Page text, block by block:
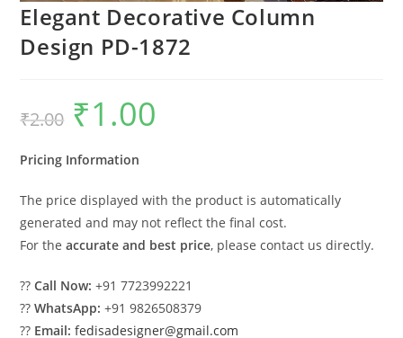
Elegant Decorative Column
Design PD-1872
₹2.00
Original
price
was:
₹1.00
Pricing Information
The price displayed with the product is automatically
generated and may not reflect the final cost.
For theaccurate and best price, please contact us directly.
??Call Now: +91 7723992221
??WhatsApp: +91 9826508379
?? Email: fedisadesigner@gmail.com